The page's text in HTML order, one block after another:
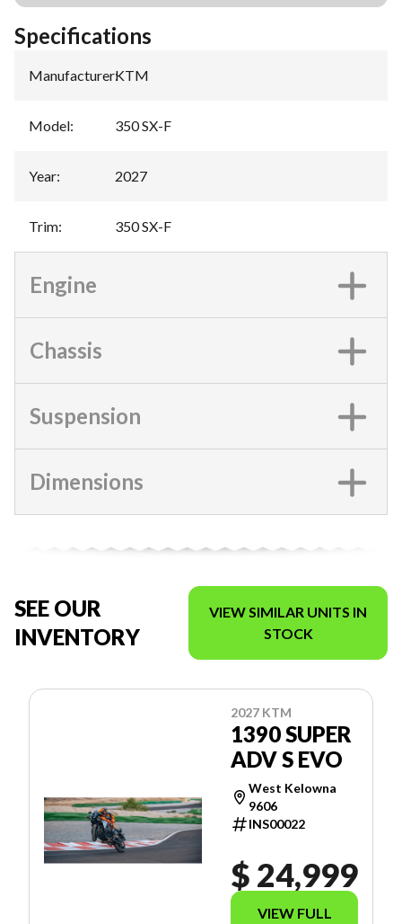
Specifications
Manufacturer:KTM
Model: 350 SX-F
Year: 2027
Trim: 350 SX-F
Engine
Chassis
Suspension
Dimensions
SEE OUR
INVENTORY
VIEW SIMILAR UNITS IN
STOCK
2027 KTM
1390 SUPER
ADV S EVO
West Kelowna
9606
INS00022
$ 24,999
VIEW FULL